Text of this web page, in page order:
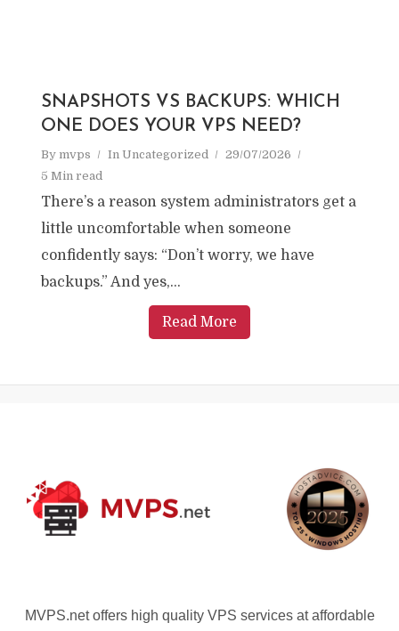
SNAPSHOTS VS BACKUPS: WHICH
ONE DOES YOUR VPS NEED?
By mvps In Uncategorized
29/07/2026
5 Min read
There’s a reason system administrators get a
little uncomfortable when someone
confidently says: “Don’t worry, we have
backups.” And yes,...
Read More
MVPS.net offers high quality VPS services at affordable